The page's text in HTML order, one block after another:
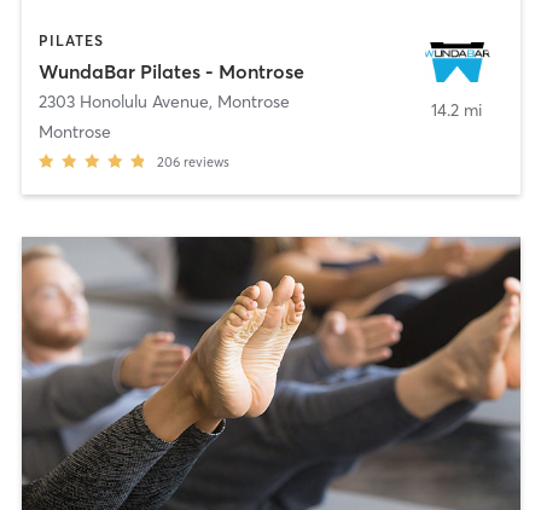
PILATES
WundaBar Pilates - Montrose
2303 Honolulu Avenue, Montrose
Montrose
206 reviews
14.2 mi